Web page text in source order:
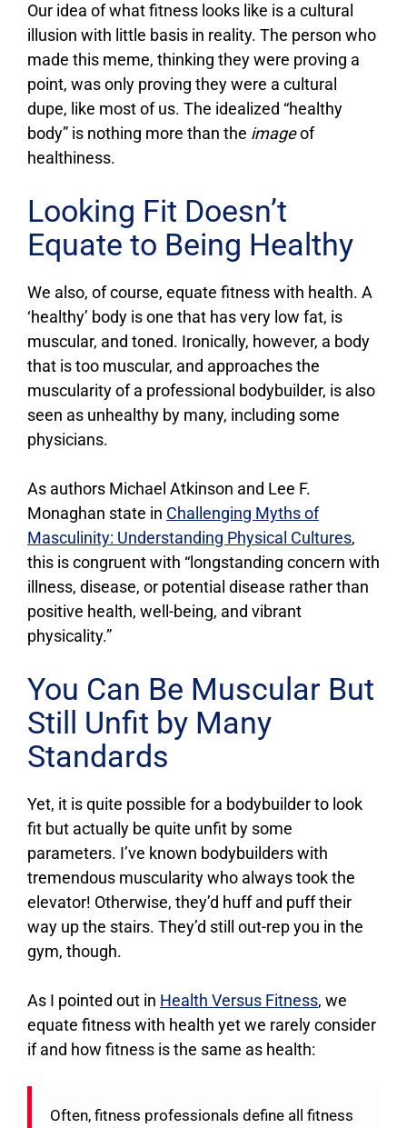
Our idea of what fitness looks like is a cultural
illusion with little basis in reality. The person who
made this meme, thinking they were proving a
point, was only proving they were a cultural
dupe, like most of us. The idealized “healthy
body” is nothing more than the imageof
healthiness.
Looking Fit Doesn’t
Equate to Being Healthy
We also, of course, equate fitness with health. A
‘healthy’ body is one that has very low fat, is
muscular, and toned. Ironically, however, a body
that is too muscular, and approaches the
muscularity of a professional bodybuilder, is also
seen as unhealthy by many, including some
physicians.
As authors Michael Atkinson and Lee F.
Monaghan state in Challenging Myths of
Masculinity: Understanding Physical Cultures,
this is congruent with “longstanding concern with
illness, disease, or potential disease rather than
positive health, well-being, and vibrant
physicality.”
You Can Be Muscular But
Still Unfit by Many
Standards
Yet, it is quite possible for a bodybuilder to look
fit but actually be quite unfit by some
parameters. I’ve known bodybuilders with
tremendous muscularity who always took the
elevator! Otherwise, they’d huff and puff their
way up the stairs. They’d still out-rep you in the
gym, though.
As I pointed out in Health Versus Fitness, we
equate fitness with health yet we rarely consider
if and how fitness is the same as health:
Often, fitness professionals define all fitness